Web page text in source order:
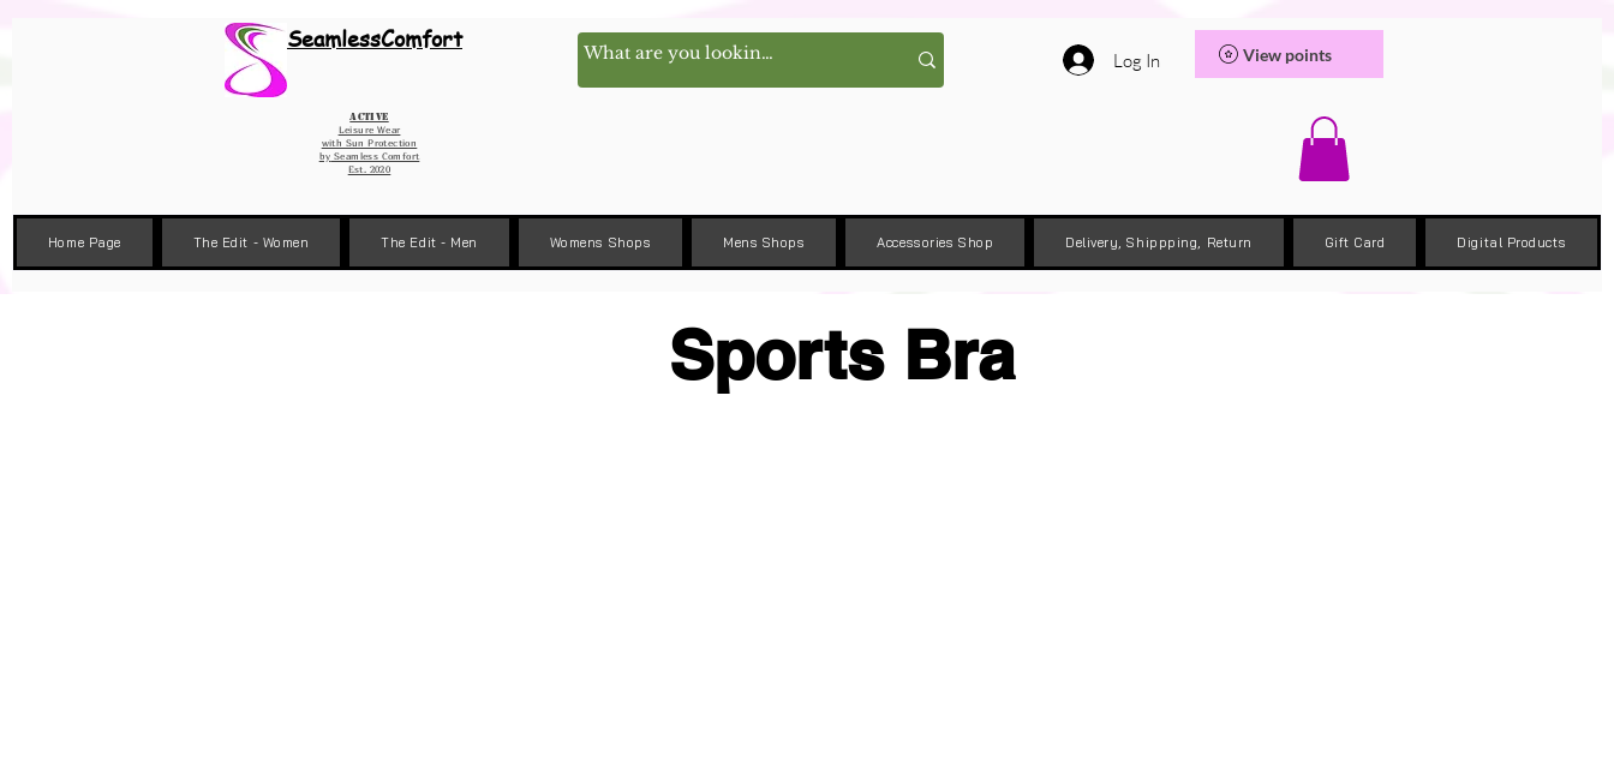
SeamlessComfort
Active
Leisure Wear
with Sun Protection
by Seamless Comfort
Est. 2020
Log In View points
Home Page The Edit - Women The Edit - Men Womens Shops Mens Shops Accessories Shop Delivery, Shippping, Return Gift Card Digital Products
Sports Bra